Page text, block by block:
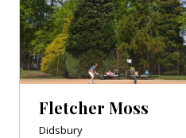
Fletcher Moss
Didsbury